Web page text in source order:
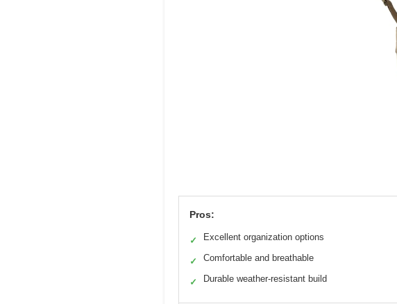
Pros:
✓ Excellent organization options
✓ Comfortable and breathable
✓ Durable weather-resistant build